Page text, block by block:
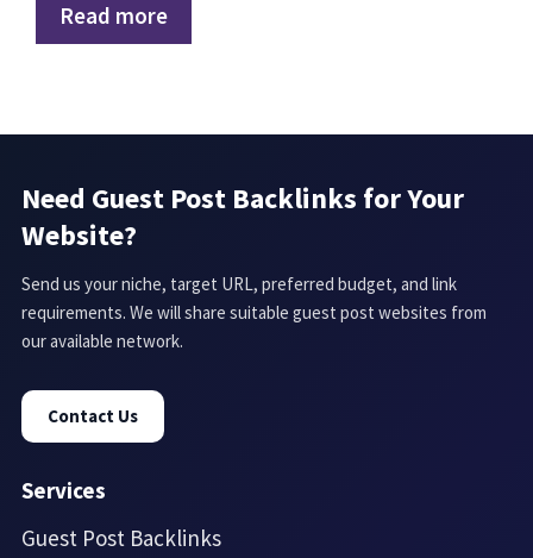
Read more
Need Guest Post Backlinks for Your
Website?
Send us your niche, target URL, preferred budget, and link
requirements. We will share suitable guest post websites from
our available network.
Contact Us
Services
Guest Post Backlinks